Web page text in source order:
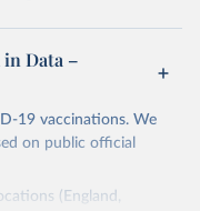
Data –
19 vaccinations. We
on public official
(England,